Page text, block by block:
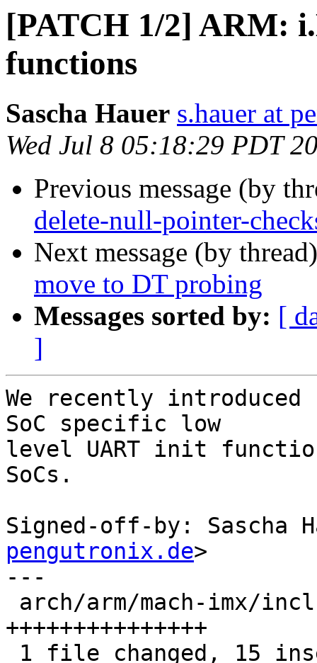
[PATCH 1/2] ARM:
functions
Sascha Hauer s.hauer at
Wed Jul 8 05:18:29 PDT
Previous message (by
delete-null-pointer-
Next message (by
move to DT probing
Messages sorted by: [
]
We recently introduced
SoC specific low
level UART init
SoCs.
Signed-off-by: Sascha
pengutronix.de>
---
+++++++++++++++